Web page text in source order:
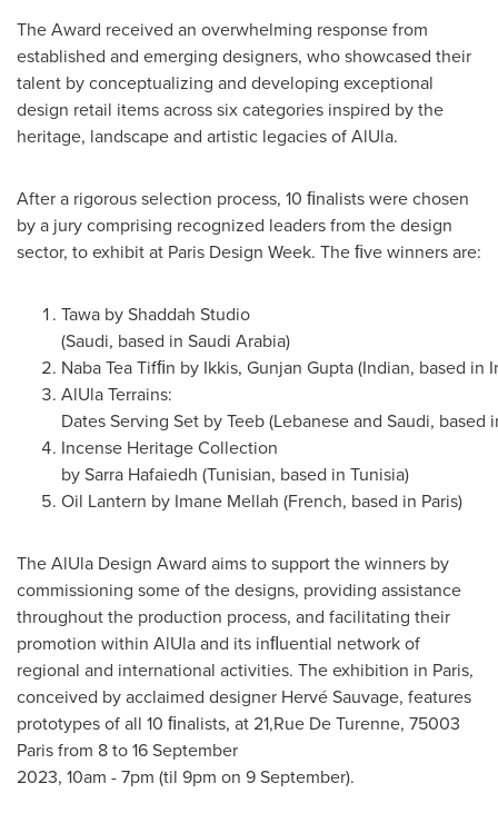
The Award received an overwhelming response from
established and emerging designers, who showcased their
talent by conceptualizing and developing exceptional
design retail items across six categories inspired by the
heritage, landscape and artistic legacies of AlUla.
After a rigorous selection process, 10 ﬁnalists were chosen
by a jury comprising recognized leaders from the design
sector, to exhibit at Paris Design Week. The ﬁve winners are:
Tawa by Shaddah Studio
(Saudi, based in Saudi Arabia)
Naba Tea Tifﬁn by Ikkis, Gunjan Gupta (Indian, based in
AlUla Terrains:
Dates Serving Set by Teeb (Lebanese and Saudi, based
Incense Heritage Collection
by Sarra Hafaiedh (Tunisian, based in Tunisia)
Oil Lantern by Imane Mellah (French, based in Paris)
The AlUla Design Award aims to support the winners by
commissioning some of the designs, providing assistance
throughout the production process, and facilitating their
promotion within AlUla and its inﬂuential network of
regional and international activities. The exhibition in Paris,
conceived by acclaimed designer Hervé Sauvage, features
prototypes of all 10 ﬁnalists, at 21,Rue De Turenne, 75003
Paris from 8 to 16 September
2023, 10am - 7pm (til 9pm on 9 September).